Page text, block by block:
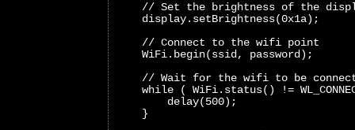
// Set the brightness of the
    display.setBrightness(0x1a);
    // Connect to the wifi point
    WiFi.begin(ssid, password);
// Wait for the wifi to be
while ( WiFi.status() !=
        delay(500);
    }